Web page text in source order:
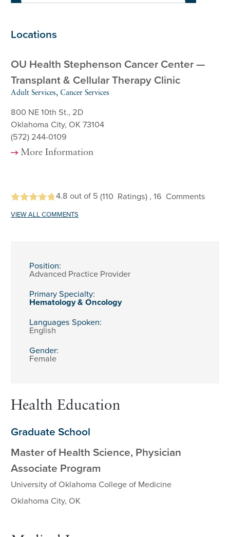
Locations
OU Health Stephenson Cancer Center —
Transplant & Cellular Therapy Clinic
Adult Services, Cancer Services
800 NE 10th St., 2D
Oklahoma City, OK 73104
(572) 244-0109
More Information
4.8 out of 5(110 Ratings) , 16 Comments
VIEW ALL COMMENTS
Position:
Advanced Practice Provider
Primary Specialty:
Hematology & Oncology
Languages Spoken:
English
Gender:
Female
Health Education
Graduate School
Master of Health Science, Physician
Associate Program
University of Oklahoma College of Medicine
Oklahoma City, OK